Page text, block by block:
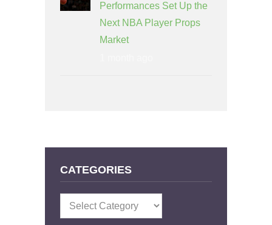
Performances Set Up the
Next NBA Player Props
Market
CATEGORIES
Categories